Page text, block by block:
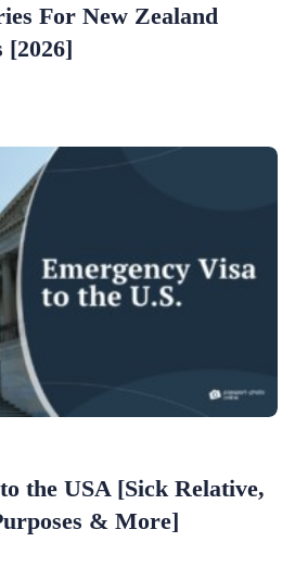
For New Zealand
[2026]
the USA [Sick Relative,
& More]